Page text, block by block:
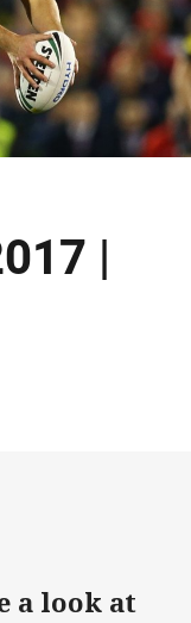
|
a look at